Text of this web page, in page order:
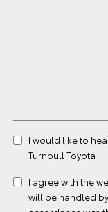
I would like to
Turnbull Toyota
I agree with the
will be handled